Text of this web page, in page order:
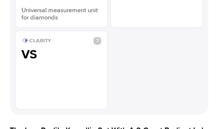
Universal measurement unit
for diamonds
CLARITY
VS